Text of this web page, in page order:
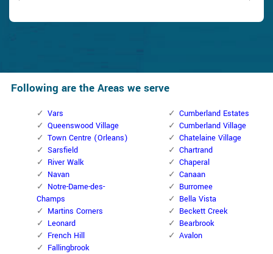
Following are the Areas we serve
Vars
Queenswood Village
Town Centre (Orleans)
Sarsfield
River Walk
Navan
Notre-Dame-des-
Champs
Martins Corners
Leonard
French Hill
Fallingbrook
Cumberland Estates
Cumberland Village
Chatelaine Village
Chartrand
Chaperal
Canaan
Burromee
Bella Vista
Beckett Creek
Bearbrook
Avalon